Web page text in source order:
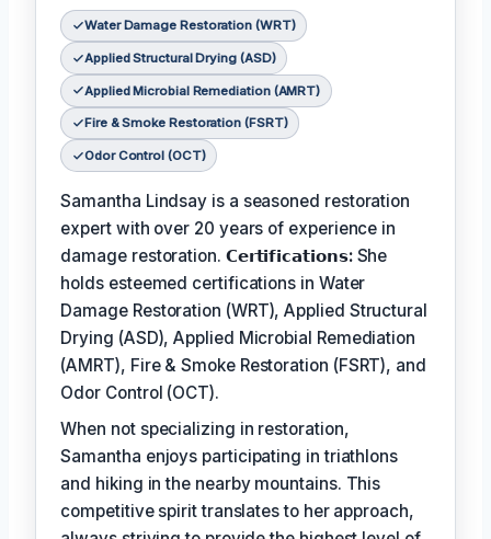
Water Damage Restoration (WRT)
Applied Structural Drying (ASD)
Applied Microbial Remediation (AMRT)
Fire & Smoke Restoration (FSRT)
Odor Control (OCT)
Samantha Lindsay is a seasoned restoration
expert with over 20 years of experience in
damage restoration. 𝗖𝗲𝗿𝘁𝗶𝗳𝗶𝗰𝗮𝘁𝗶𝗼𝗻𝘀: She
holds esteemed certifications in Water
Damage Restoration (WRT), Applied Structural
Drying (ASD), Applied Microbial Remediation
(AMRT), Fire & Smoke Restoration (FSRT), and
Odor Control (OCT).
When not specializing in restoration,
Samantha enjoys participating in triathlons
and hiking in the nearby mountains. This
competitive spirit translates to her approach,